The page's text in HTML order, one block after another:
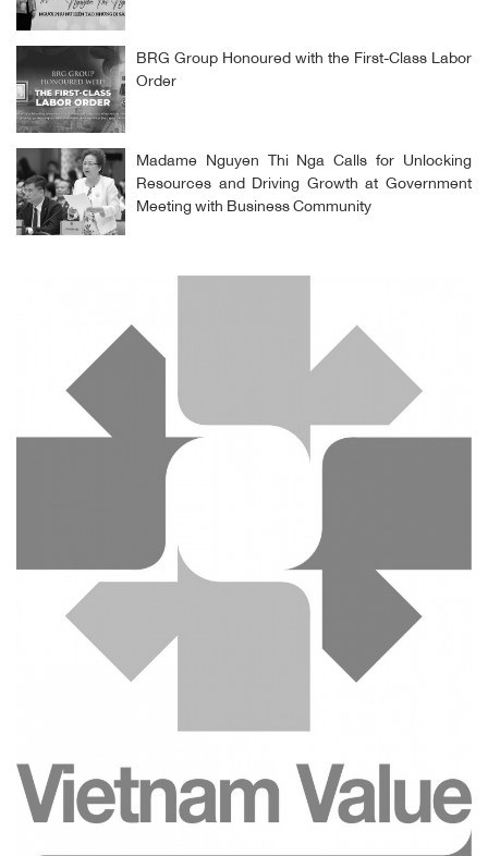
BRG Group Honoured with the First-Class Labor
Order
Madame Nguyen Thi Nga Calls for Unlocking
Resources and Driving Growth at Government
Meeting with Business Community